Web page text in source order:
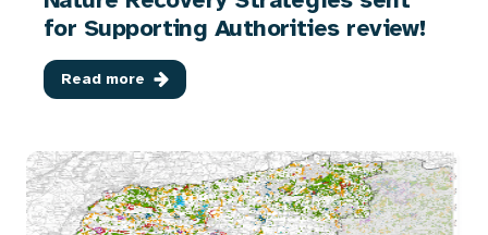
for Supporting Authorities review!
Read more